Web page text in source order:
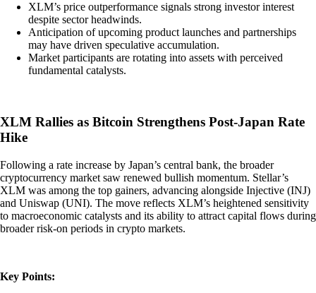
XLM’s price outperformance signals strong investor interest
despite sector headwinds.
Anticipation of upcoming product launches and partnerships
may have driven speculative accumulation.
Market participants are rotating into assets with perceived
fundamental catalysts.
XLM Rallies as Bitcoin Strengthens Post-Japan Rate
Hike
Following a rate increase by Japan’s central bank, the broader
cryptocurrency market saw renewed bullish momentum. Stellar’s
XLM was among the top gainers, advancing alongside Injective (INJ)
and Uniswap (UNI). The move reflects XLM’s heightened sensitivity
to macroeconomic catalysts and its ability to attract capital flows during
broader risk-on periods in crypto markets.
Key Points: